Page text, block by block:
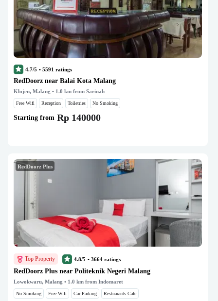
4.7/5 • 5591 ratings
RedDoorz near Balai Kota Malang
Klojen, Malang • 1.0 km from Sarinah
Free Wifi Reception Toiletries No Smoking
Starting from Rp 140000
RedDoorz Plus
Top Property 4.8/5 • 3664 ratings
RedDoorz Plus near Politeknik Negeri Malang
Lowokwaru, Malang • 1.0 km from Indomaret
No Smoking Free Wifi Car Parking Restuarants Cafe